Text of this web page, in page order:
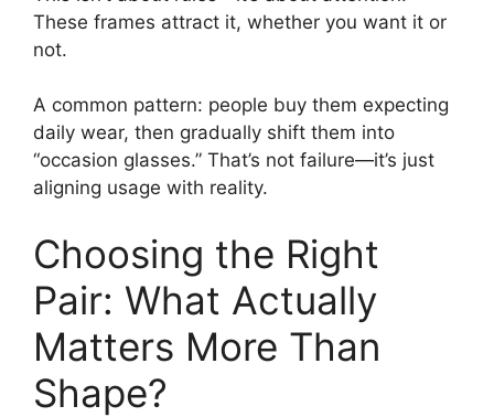
These frames attract it, whether you want it or
not.
A common pattern: people buy them expecting
daily wear, then gradually shift them into
“occasion glasses.” That’s not failure—it’s just
aligning usage with reality.
Choosing the Right
Pair: What Actually
Matters More Than
Shape?